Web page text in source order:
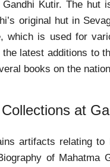
Kutir. The hut
original hut in
which is used for
latest additions to
books on the
at
artifacts relating
of Mahatma